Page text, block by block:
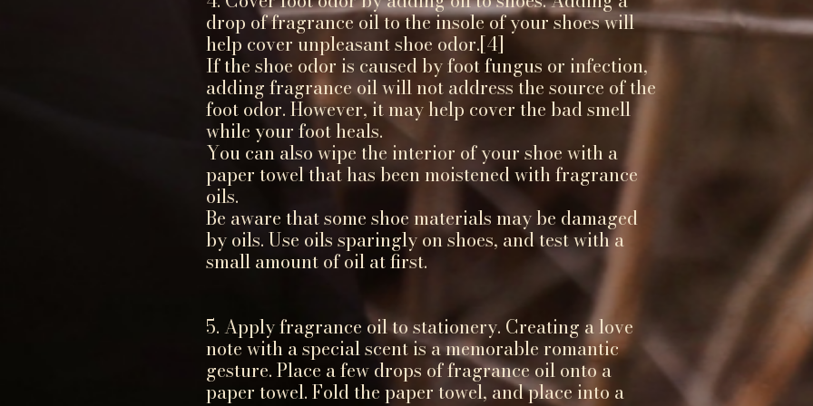
drop of fragrance oil to the insole of your shoes will
help cover unpleasant shoe odor.[4]
If the shoe odor is caused by foot fungus or infection,
adding fragrance oil will not address the source of the
foot odor. However, it may help cover the bad smell
while your foot heals.
You can also wipe the interior of your shoe with a
paper towel that has been moistened with fragrance
oils.
Be aware that some shoe materials may be damaged
by oils. Use oils sparingly on shoes, and test with a
small amount of oil at first.
5. Apply fragrance oil to stationery. Creating a love
note with a special scent is a memorable romantic
gesture. Place a few drops of fragrance oil onto a
paper towel. Fold the paper towel, and place into a